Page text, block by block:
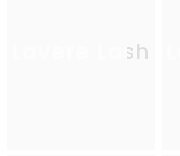
Lavere Lash